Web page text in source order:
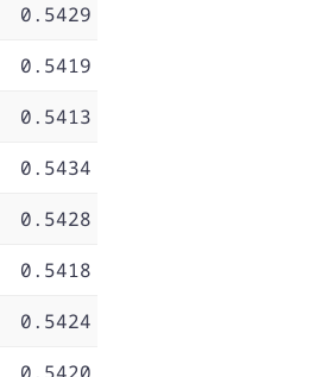
0.5429
0.5419
0.5413
0.5434
0.5428
0.5418
0.5424